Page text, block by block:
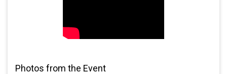
Photos from the Event